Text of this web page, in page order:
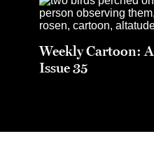
Weekly Cartoon:
Issue 35